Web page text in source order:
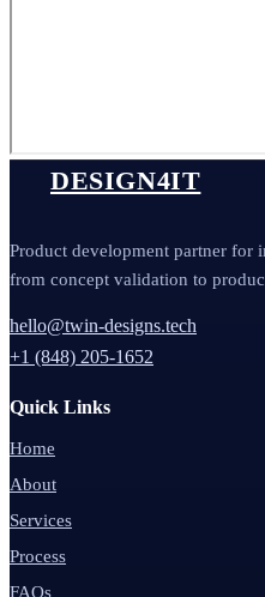
DESIGN4IT
Product development partner for
from concept validation to
hello@twin-designs.tech
+1 (848) 205-1652
Quick Links
Home
About
Services
Process
FAQs